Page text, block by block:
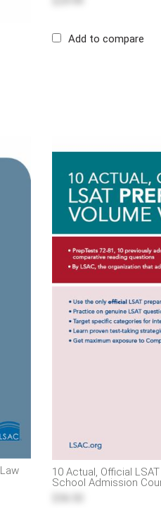
Add to compare
10 Actual, Official
School Admission